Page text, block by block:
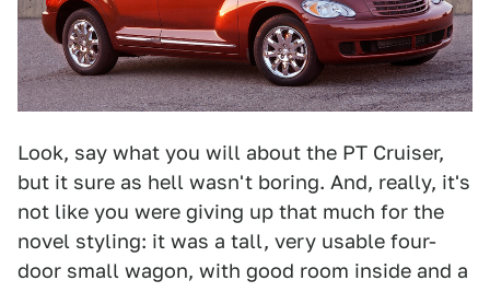
Look, say what you will about the PT Cruiser,
but it sure as hell wasn't boring. And, really, it's
not like you were giving up that much for the
novel styling: it was a tall, very usable four-
door small wagon, with good room inside and a